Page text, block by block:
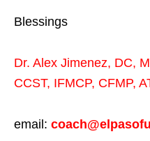
Blessings
Dr. Alex Jimenez, DC,
CCST, IFMCP, CFMP,
email: